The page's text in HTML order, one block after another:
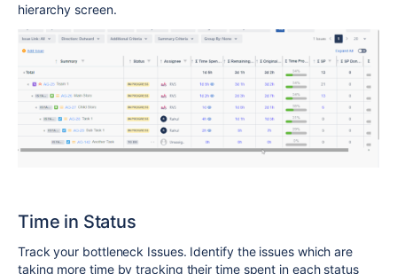
hierarchy screen.
Time in Status
Track your bottleneck Issues. Identify the issues which are
taking more time by tracking their time spent in each status